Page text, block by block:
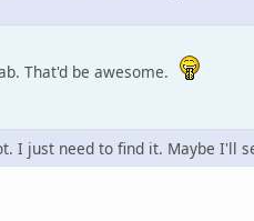
That'd be awesome.
I just need to find it. Maybe I'll